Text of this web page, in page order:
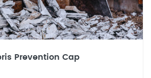
Prevention Cap